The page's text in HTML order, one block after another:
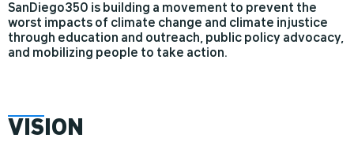
SanDiego350 is building a movement to prevent the
worst impacts of climate change and climate injustice
through education and outreach, public policy advocacy,
and mobilizing people to take action.
VIS ION